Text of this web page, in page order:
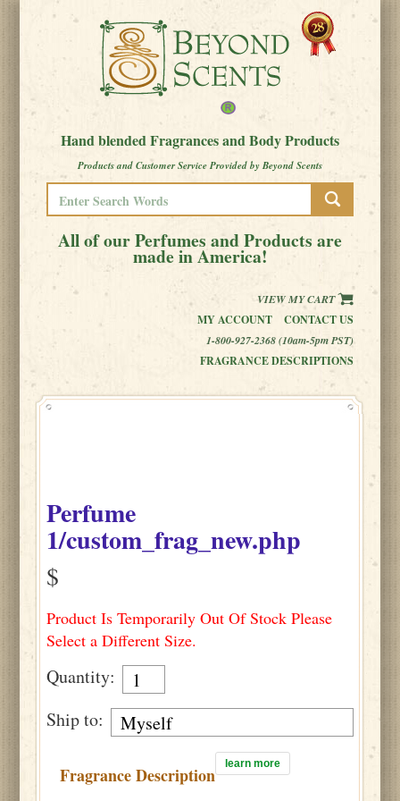
Hand blended Fragrances and Body Products
Products and Customer Service Provided by Beyond Scents
All of our Perfumes and Products are
made in America!
VIEW MY CART
MY ACCOUNT
CONTACT US
1-800-927-2368 (10am-5pm PST)
FRAGRANCE DESCRIPTIONS
Perfume
1/custom_frag_new.php
$
Product Is Temporarily Out Of Stock Please
Select a Different Size.
Quantity:
Ship to:
Fragrance Description learn more